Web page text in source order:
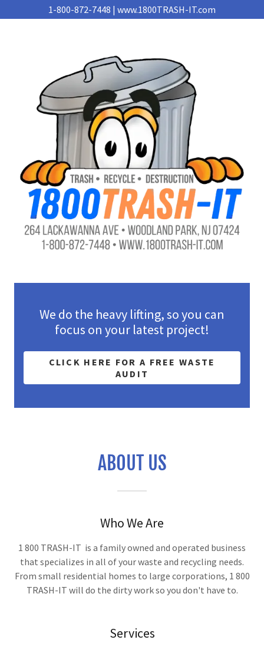
1-800-872-7448 | www.1800TRASH-IT.com
We do the heavy lifting, so you can
focus on your latest project!
CLICK HERE FOR A FREE WASTE
AUDIT
ABOUT US
Who We Are
1 800 TRASH-IT is a family owned and operated business
that specializes in all of your waste and recycling needs.
From small residential homes to large corporations, 1 800
TRASH-IT will do the dirty work so you don't have to.
Services